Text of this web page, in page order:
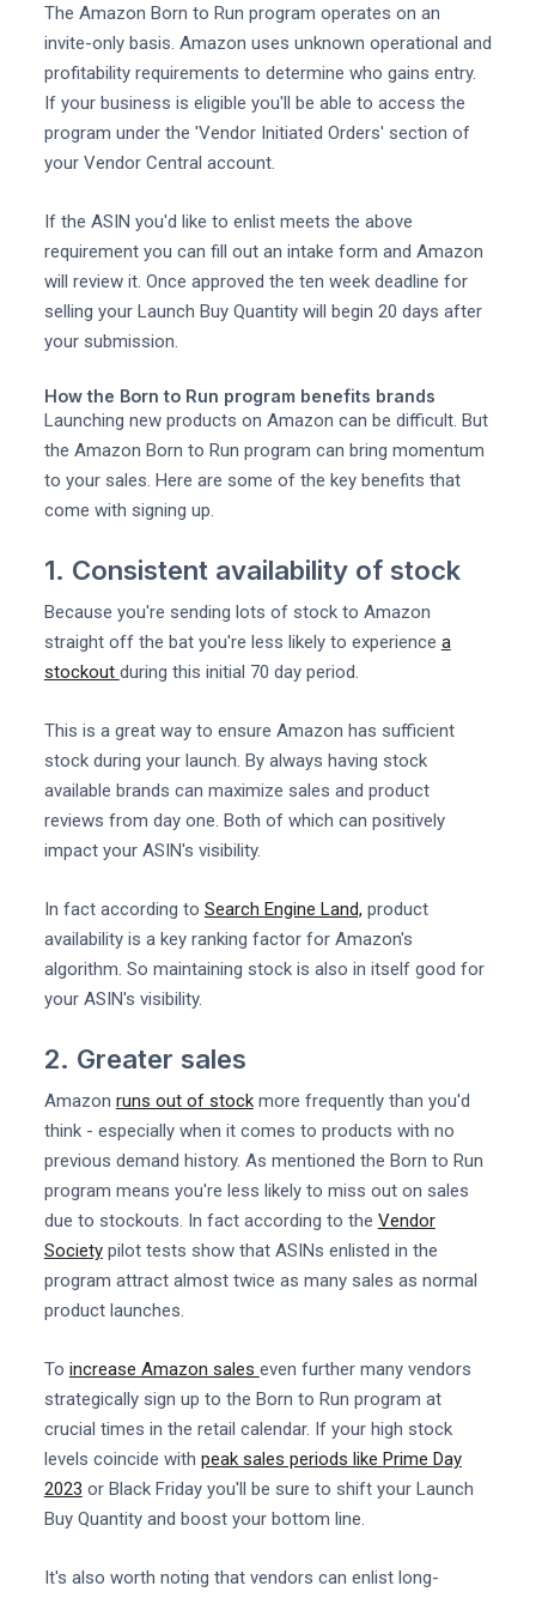
The Amazon Born to Run program operates on an
invite-only basis. Amazon uses unknown operational and
profitability requirements to determine who gains entry.
If your business is eligible you'll be able to access the
program under the 'Vendor Initiated Orders' section of
your Vendor Central account.
If the ASIN you'd like to enlist meets the above
requirement you can fill out an intake form and Amazon
will review it. Once approved the ten week deadline for
selling your Launch Buy Quantity will begin 20 days after
your submission.
How the Born to Run program benefits brands
Launching new products on Amazon can be difficult. But
the Amazon Born to Run program can bring momentum
to your sales. Here are some of the key benefits that
come with signing up.
1. Consistent availability of stock
Because you're sending lots of stock to Amazon
straight off the bat you're less likely to experience a
stockout during this initial 70 day period.
This is a great way to ensure Amazon has sufficient
stock during your launch. By always having stock
available brands can maximize sales and product
reviews from day one. Both of which can positively
impact your ASIN's visibility.
In fact according to Search Engine Land, product
availability is a key ranking factor for Amazon's
algorithm. So maintaining stock is also in itself good for
your ASIN's visibility.
2. Greater sales
Amazon runs out of stockmore frequently than you'd
think - especially when it comes to products with no
previous demand history. As mentioned the Born to Run
program means you're less likely to miss out on sales
due to stockouts. In fact according to the Vendor
Societypilot tests show that ASINs enlisted in the
program attract almost twice as many sales as normal
product launches.
To increase Amazon sales even further many vendors
strategically sign up to the Born to Run program at
crucial times in the retail calendar. If your high stock
levels coincide with peak sales periods like Prime Day
2023 or Black Friday you'll be sure to shift your Launch
Buy Quantity and boost your bottom line.
It's also worth noting that vendors can enlist long-